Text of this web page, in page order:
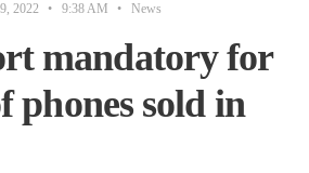
2022 • 9:38 AM • News
mandatory for
phones sold in